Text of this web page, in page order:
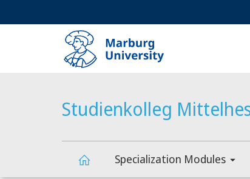
Studienkolleg
Specialization Modules